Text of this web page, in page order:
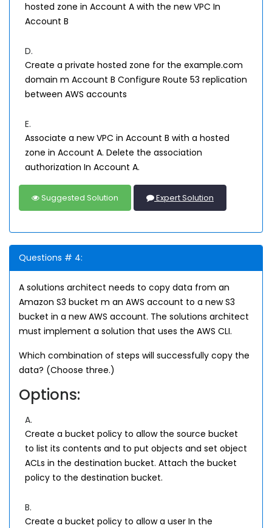
hosted zone in Account A with the new VPC In
Account B
D.
Create a private hosted zone for the example.com
domain m Account B Configure Route 53 replication
between AWS accounts
E.
Associate a new VPC in Account B with a hosted
zone in Account A. Delete the association
authorization In Account A.
Suggested Solution Expert Solution
Questions # 4:
A solutions architect needs to copy data from an
Amazon S3 bucket m an AWS account to a new S3
bucket in a new AWS account. The solutions architect
must implement a solution that uses the AWS CLI.
Which combination of steps will successfully copy the
data? (Choose three.)
Options:
A.
Create a bucket policy to allow the source bucket
to list its contents and to put objects and set object
ACLs in the destination bucket. Attach the bucket
policy to the destination bucket.
B.
Create a bucket policy to allow a user In the